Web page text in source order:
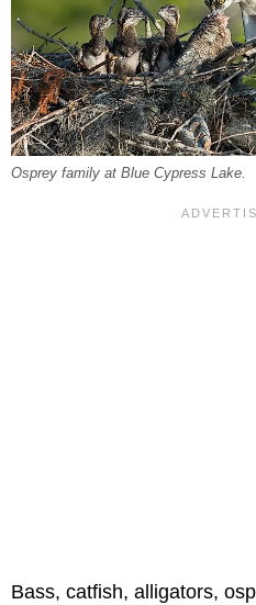
Osprey family at Blue Cypress Lake.
Bass, catfish, alligators,